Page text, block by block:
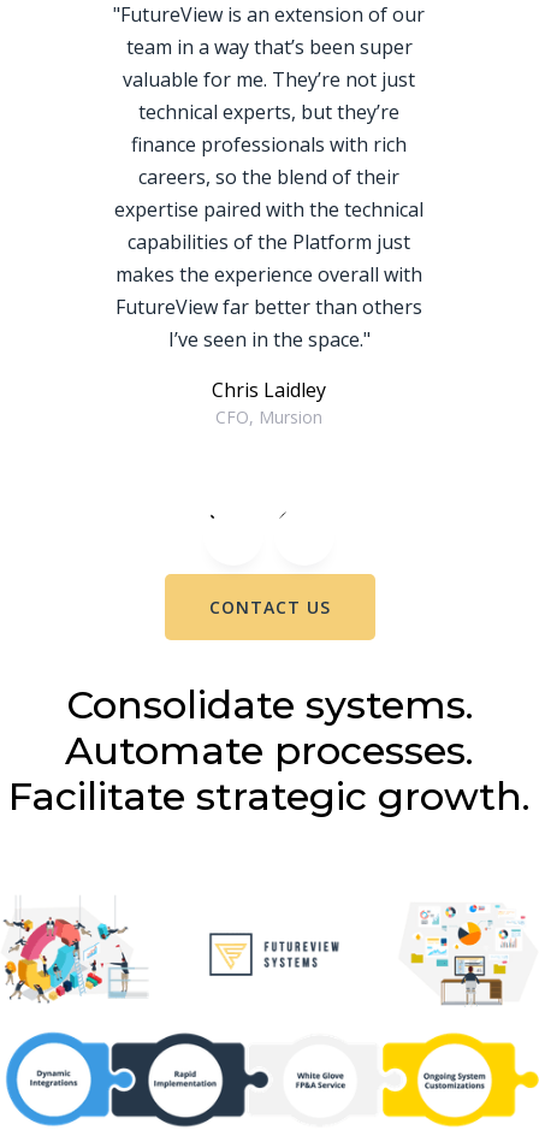
"FutureView is an extension of our
team in a way that’s been super
valuable for me. They’re not just
technical experts, but they’re
finance professionals with rich
careers, so the blend of their
expertise paired with the technical
capabilities of the Platform just
makes the experience overall with
FutureView far better than others
I’ve seen in the space."
Chris Laidley
CFO, Mursion
CONTACT US
Consolidate systems.
Automate processes.
Facilitate strategic growth.